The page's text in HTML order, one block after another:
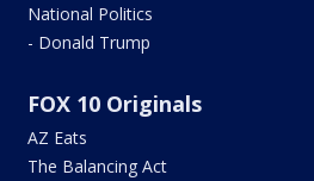
National Politics
- Donald Trump
FOX 10 Originals
AZ Eats
The Balancing Act